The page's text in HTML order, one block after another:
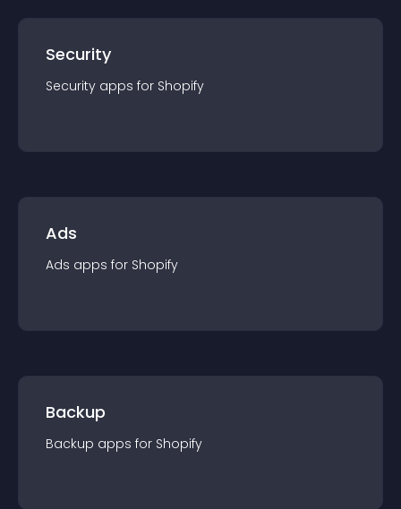
Security
Security apps for Shopify
Ads
Ads apps for Shopify
Backup
Backup apps for Shopify